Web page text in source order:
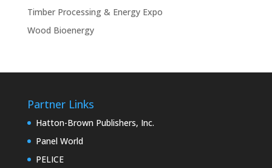
Timber Processing & Energy Expo
Wood Bioenergy
Partner Links
Hatton-Brown Publishers, Inc.
Panel World
PELICE